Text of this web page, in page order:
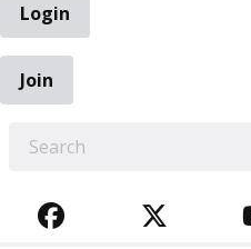
Login
Join
FACEBOOK